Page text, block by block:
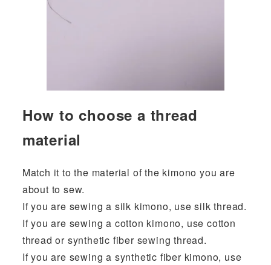
How to choose a thread
material
Match it to the material of the kimono you are
about to sew.
If you are sewing a silk kimono, use silk thread.
If you are sewing a cotton kimono, use cotton
thread or synthetic fiber sewing thread.
If you are sewing a synthetic fiber kimono, use